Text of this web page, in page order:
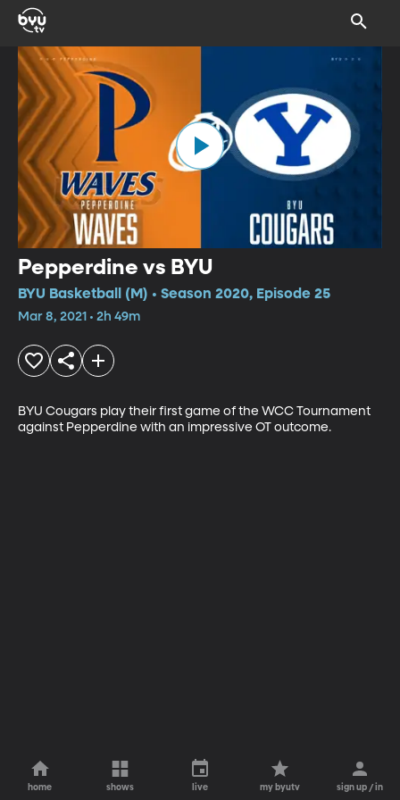
Pepperdine vs BYU
BYU Basketball (M) • Season 2020, Episode 25
Mar 8, 2021 • 2h 49m
BYU Cougars play their first game of the WCC Tournament
against Pepperdine with an impressive OT outcome.
home shows live my byutv sign up / in